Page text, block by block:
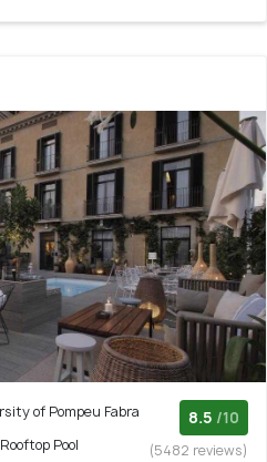
of Pompeu Fabra
Pool
8.5 /10
(5482 reviews)